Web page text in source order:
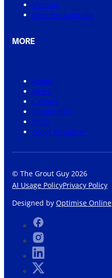
Victoria
Western Australia
MORE
About
News
Careers
Community
Shop
Grout Visualiser
© The Grout Guy 2026
AI Usage PolicyPrivacy Policy
Designed by Optimise Online